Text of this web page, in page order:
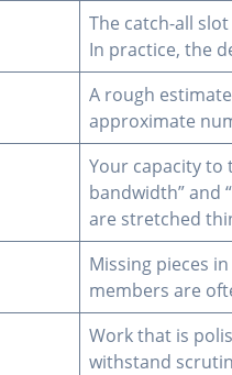
The catch-all
In practice, the
A rough
approximate
Your capacity to
bandwidth” and
are stretched
Missing pieces
members are
Work that is
withstand